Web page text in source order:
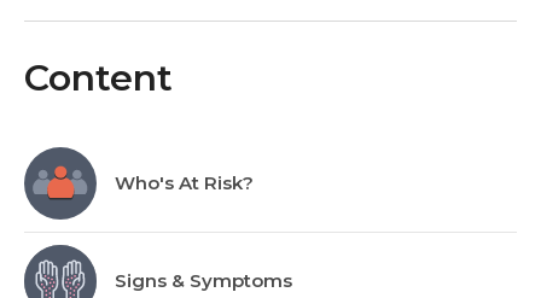
Content
Who's At Risk?
Signs & Symptoms